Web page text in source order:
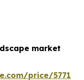
market
price/5771